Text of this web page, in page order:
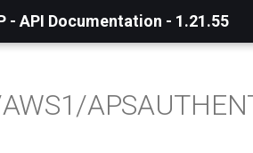
- API Documentation - 1.21.55